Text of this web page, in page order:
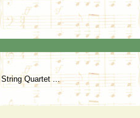
Quartet ...